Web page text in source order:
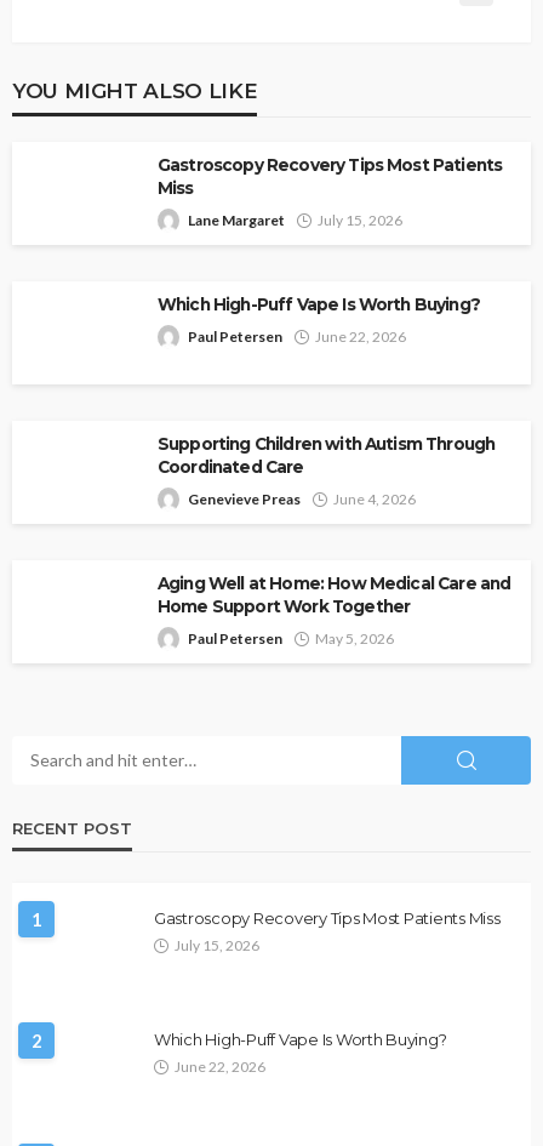
YOU MIGHT ALSO LIKE
Gastroscopy Recovery Tips Most Patients
Miss
Lane Margaret July 15, 2026
Which High-Puff Vape Is Worth Buying?
Paul Petersen June 22, 2026
Supporting Children with Autism Through
Coordinated Care
Genevieve Preas June 4, 2026
Aging Well at Home: How Medical Care and
Home Support Work Together
Paul Petersen May 5, 2026
RECENT POST
1 Gastroscopy Recovery Tips Most Patients Miss
July 15, 2026
2 Which High-Puff Vape Is Worth Buying?
June 22, 2026